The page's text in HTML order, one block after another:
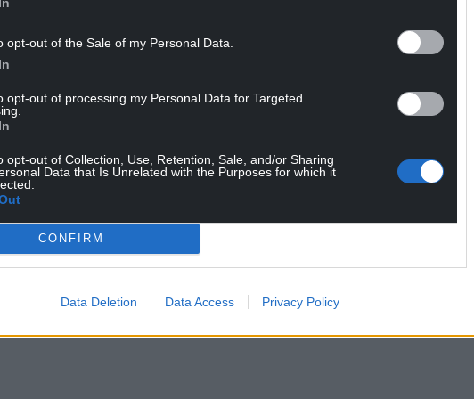
opt-out of the Sale of my Personal Data.
opt-out of processing my Personal Data for Targeted
opt-out of Collection, Use, Retention, Sale, and/or Sharing
Data that Is Unrelated with the Purposes for which it
CONFIRM
Data Deletion Data Access Privacy Policy
and can be viewed on the Caerphilly
26/0316/COU.
Nation today
you can help us create an independent, not-
people of Wales,by the people of Wales.